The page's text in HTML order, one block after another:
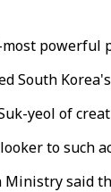
most
South
yeol of
to such
Ministry said